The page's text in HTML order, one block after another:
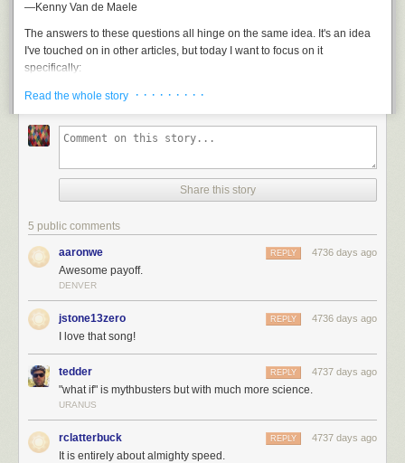
—Kenny Van de Maele
The answers to these questions all hinge on the same idea. It's an idea
I've touched on in other articles, but today I want to focus on it
specifically:
The reason it's hard to get to orbit isn't that space is high up.
Space isn't like this:
Read the whole story · · · · · · · · ·
Share this story
5 public comments
aaronwe 4736 days ago
REPLY
Awesome payoff.
DENVER
jstone13zero 4736 days ago
REPLY
I love that song!
tedder 4737 days ago
REPLY
"what if" is mythbusters but with much more science.
URANUS
rclatterbuck 4737 days ago
REPLY
It is entirely about almighty speed.